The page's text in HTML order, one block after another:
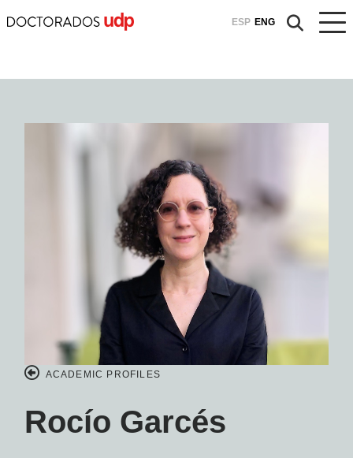
ESP ENG
ACADEMIC PROFILES
Rocío Garcés